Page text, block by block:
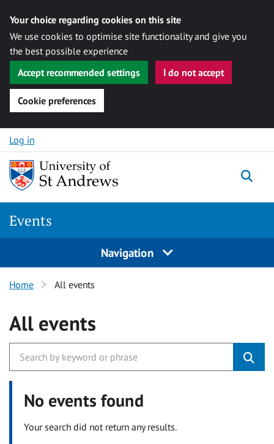
Your choice regarding cookies on this site
We use cookies to optimise site functionality and give you
the best possible experience
Accept recommended settings
I do not accept
Cookie preferences
Skip to content
Log in
Events
Navigation
Home All events
All events
No events found
Your search did not return any results.